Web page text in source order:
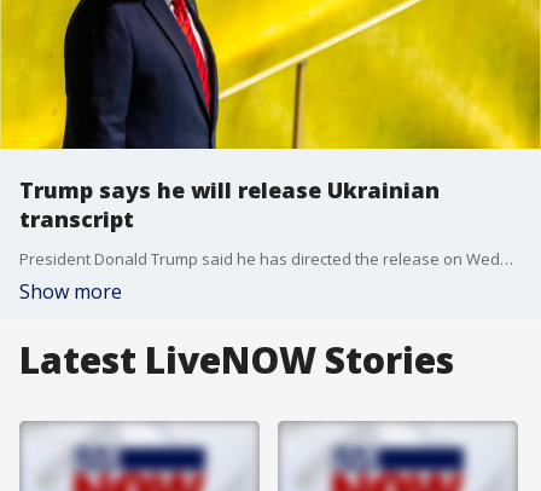
Trump says he will release Ukrainian
transcript
President Donald Trump said he has directed the release on Wednesday of the "unredacted" transcript of his phone call with Ukrainian President Volodymyr Zelensky.
Show more
Latest LiveNOW Stories